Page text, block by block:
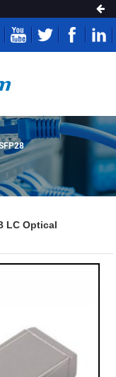
LC Optical